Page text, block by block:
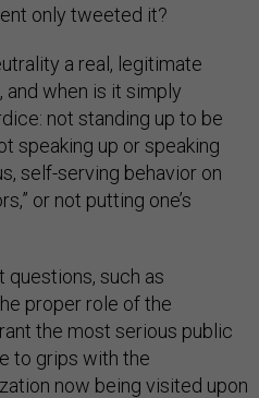
only tweeted it?
a real, legitimate
when is it simply
not standing up to be
speaking up or speaking
self-serving behavior on
or not putting one’s
questions, such as
proper role of the
the most serious public
to grips with the
now being visited upon